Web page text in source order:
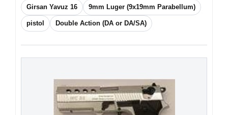
Girsan Yavuz 16 9mm Luger (9x19mm Parabellum)
pistol Double Action (DA or DA/SA)